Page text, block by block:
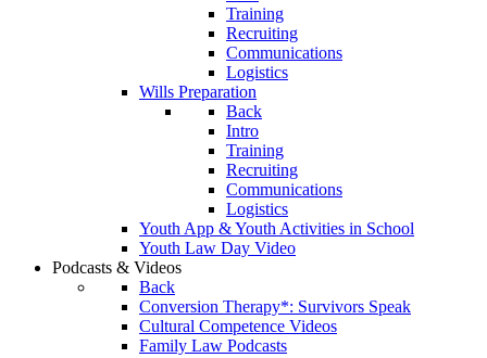
Training
Recruiting
Communications
Logistics
Wills Preparation
Back
Intro
Training
Recruiting
Communications
Logistics
Youth App & Youth Activities in School
Youth Law Day Video
Podcasts & Videos
Back
Conversion Therapy*: Survivors Speak
Cultural Competence Videos
Family Law Podcasts